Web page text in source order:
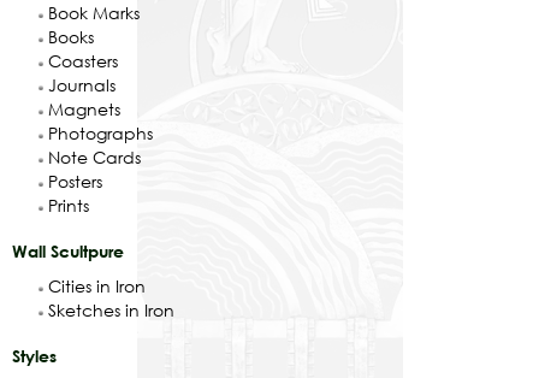
Book Marks
Books
Coasters
Journals
Magnets
Photographs
Note Cards
Posters
Prints
Wall Scultpure
Cities in Iron
Sketches in Iron
Styles